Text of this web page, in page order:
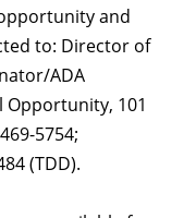
and
to: Director of
ADA
Opportunity, 101
5754;
(TDD).